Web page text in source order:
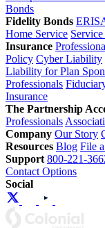
Bonds
Fidelity Bonds
Home Service
Insurance
Policy Cyber Liability
Liability for Plan
Professionals
Insurance
The Partnership
Professionals
Company Our Story
Resources Blog File
Support 800-221-
Contact Options
Social